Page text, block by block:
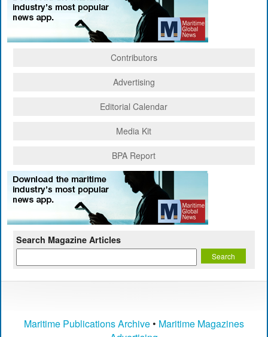
Contributors
Advertising
Editorial Calendar
Media Kit
BPA Report
Search Magazine Articles
Maritime Publications Archive• Maritime Magazines